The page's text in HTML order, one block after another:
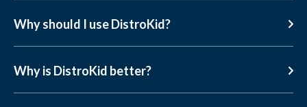
Why should I use DistroKid?
Why is DistroKid better?